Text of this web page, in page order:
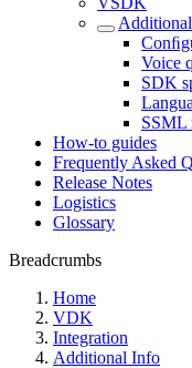
Voice
SDK
SSML
How-to guides
Frequently Asked
Release Notes
Logistics
Glossary
Breadcrumbs
Home
VDK
Integration
Additional Info